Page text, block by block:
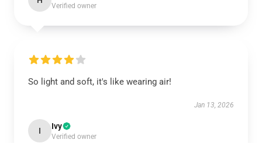
Verified owner
So light and soft, it's like wearing air!
Jan 13, 2026
I Ivy
Verified owner